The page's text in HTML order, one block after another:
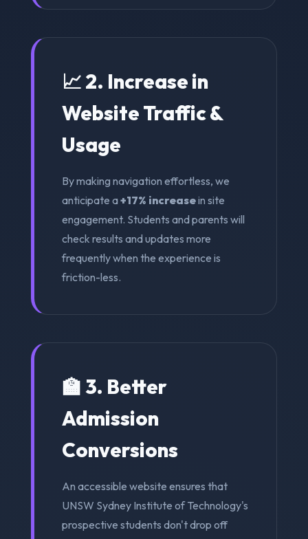
📈 2. Increase in
Website Traffic &
Usage
By making navigation effortless, we
anticipate a+17% increasein site
engagement. Students and parents will
check results and updates more
frequently when the experience is
friction-less.
🏫 3. Better
Admission
Conversions
An accessible website ensures that
UNSW Sydney Institute of Technology's
prospective students don't drop off